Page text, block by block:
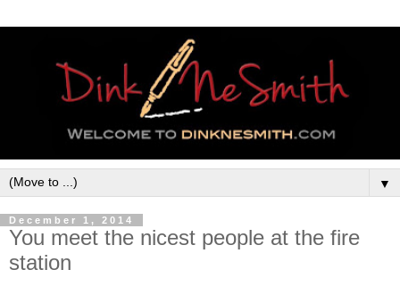
▼
December 1, 2014
You meet the nicest people at the fire
station